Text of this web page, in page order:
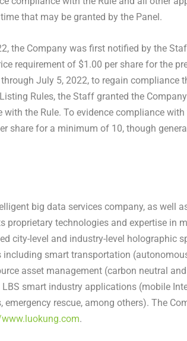
that may be granted by the Panel.
, the Company was first notified by the
requirement of $1.00 per share for the
July 5, 2022, to regain compliance
Rules, the Staff granted the
the Rule. To evidence compliance with
share for a minimum of 10, though
big data services company, as well
proprietary technologies and expertise in
city-level and industry-level holographic
smart transportation
asset management (carbon neutral and
smart industry applications (mobile
rescue, among others). The
.